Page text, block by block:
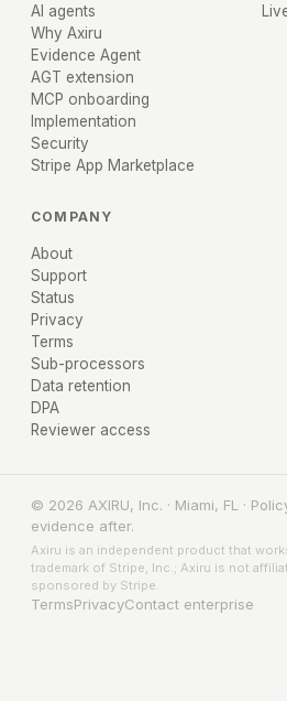
AI agents
Why Axiru
Evidence Agent
AGT extension
MCP onboarding
Implementation
Security
Stripe App Marketplace
COMPANY
About
Support
Status
Privacy
Terms
Sub-processors
Data retention
DPA
Reviewer access
© 2026 AXIRU, Inc. · Miami, FL ·
evidence after.
Axiru is an independent product that
trademark of Stripe, Inc.; Axiru is not
sponsored by Stripe.
TermsPrivacyContact enterprise